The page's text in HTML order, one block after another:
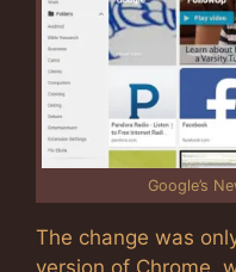
Google’s
The change was
version of Chrome,